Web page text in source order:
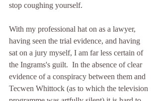
stop coughing yourself.
With my professional hat on as a lawyer,
having seen the trial evidence, and having
sat on a jury myself, I am far less certain of
the Ingrams's guilt.  In the absence of clear
evidence of a conspiracy between them and
Tecwen Whittock (as to which the television